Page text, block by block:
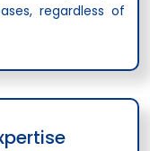
regardless of